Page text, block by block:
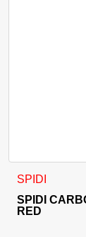
SPIDI
SPIDI
RED
This product